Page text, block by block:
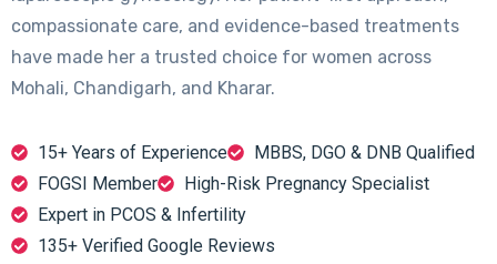
compassionate care, and evidence-based treatments
have made her a trusted choice for women across
Mohali, Chandigarh, and Kharar.
15+ Years of Experience
MBBS, DGO & DNB Qualified
FOGSI Member
High-Risk Pregnancy Specialist
Expert in PCOS & Infertility
135+ Verified Google Reviews